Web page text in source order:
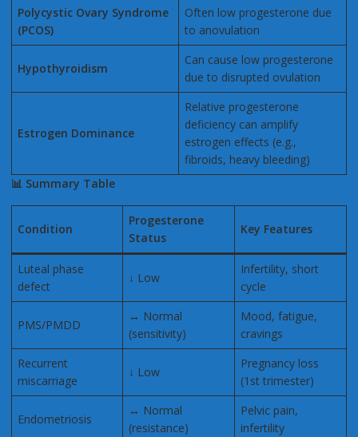
Polycystic Ovary Syndrome
(PCOS)
Often low progesterone due
to anovulation
Hypothyroidism
Can cause low progesterone
due to disrupted ovulation
Estrogen Dominance
Relative progesterone
deficiency can amplify
estrogen effects (e.g.,
fibroids, heavy bleeding)
📊Summary Table
Condition
Progesterone
Status
Key Features
Luteal phase
defect
↓ Low
Infertility, short
cycle
PMS/PMDD
↔ Normal
(sensitivity)
Mood, fatigue,
cravings
Recurrent
miscarriage
↓ Low
Pregnancy loss
(1st trimester)
Endometriosis
↔ Normal
(resistance)
Pelvic pain,
infertility